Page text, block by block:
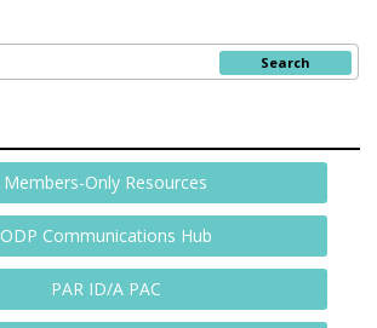
Search
Members-Only Resources
ODP Communications Hub
PAR ID/A PAC